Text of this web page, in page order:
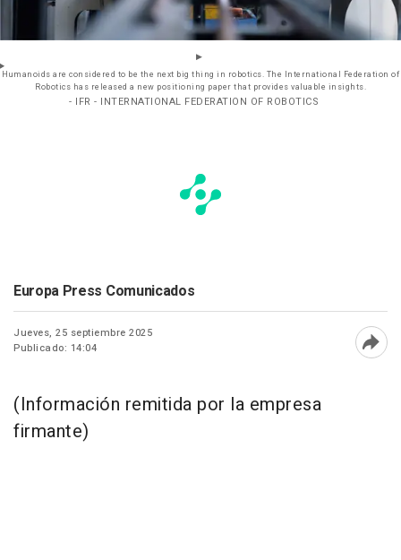
Humanoids are considered to be the next big thing in robotics. The International Federation of
Robotics has released a new positioning paper that provides valuable insights.
- IFR - INTERNATIONAL FEDERATION OF ROBOTICS
Europa Press Comunicados
Jueves, 25 septiembre 2025
Publicado: 14:04
(Información remitida por la empresa
firmante)